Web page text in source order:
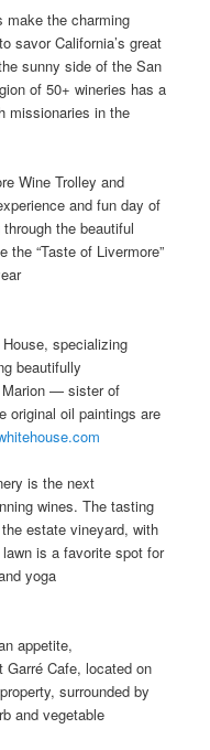
make the charming
savor California’s great
sunny side of the San
of 50+ wineries has a
missionaries in the
Wine Trolley and
and fun day of
the beautiful
the “Taste of Livermore”
specializing
beautifully
Marion — sister of
original oil paintings are
is the next
wines. The tasting
estate vineyard, with
is a favorite spot for
yoga
appetite,
Garré Cafe, located on
surrounded by
and vegetable